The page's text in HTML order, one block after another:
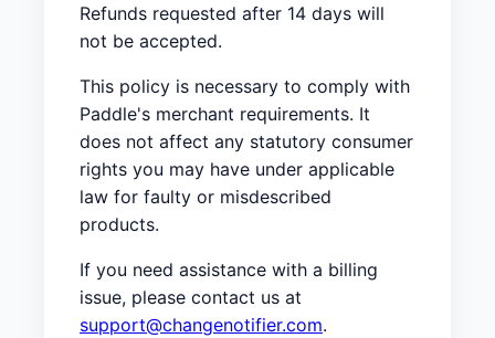
Refunds requested after 14 days will
not be accepted.
This policy is necessary to comply with
Paddle's merchant requirements. It
does not affect any statutory consumer
rights you may have under applicable
law for faulty or misdescribed
products.
If you need assistance with a billing
issue, please contact us at
support@changenotifier.com.